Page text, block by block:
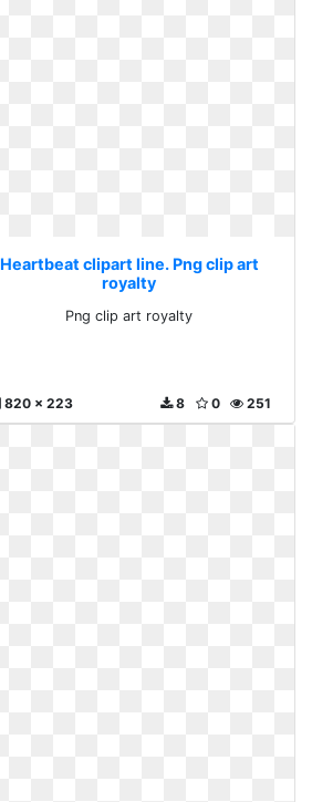
Heartbeat clipart line. Png clip art
royalty
Png clip art royalty
820 x 223 251
0
8